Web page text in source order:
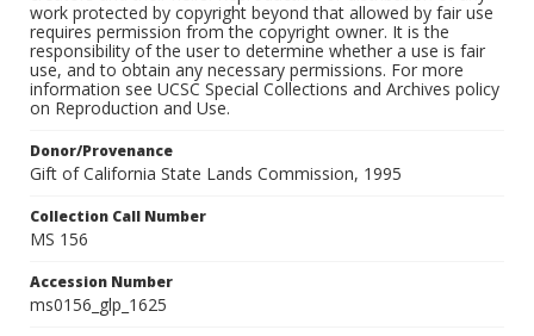
work protected by copyright beyond that allowed by fair use
requires permission from the copyright owner. It is the
responsibility of the user to determine whether a use is fair
use, and to obtain any necessary permissions. For more
information see UCSC Special Collections and Archives policy
on Reproduction and Use.
Donor/Provenance
Gift of California State Lands Commission, 1995
Collection Call Number
MS 156
Accession Number
ms0156_glp_1625